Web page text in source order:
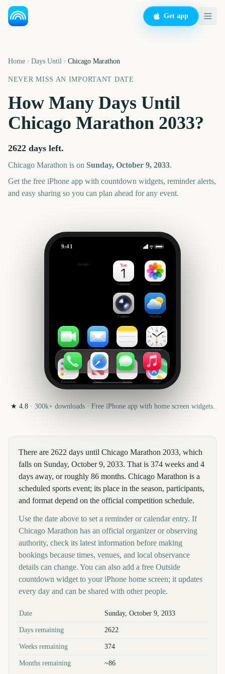
Get app
Home Days Until Chicago Marathon
NEVER MISS AN IMPORTANT DATE
How Many Days Until
Chicago Marathon 2033?
2622 days left.
Chicago Marathon is on Sunday, October 9, 2033.
Get the free iPhone app with countdown widgets, reminder alerts,
and easy sharing so you can plan ahead for any event.
9:41
Outside
Calendar Photos
Camera Weather
FaceTime Mail Notes Clock
Reminders News Health Maps
★ 4.8· 300k+downloads · Free iPhone app with home screen widgets.
There are 2622 days until Chicago Marathon 2033, which
falls on Sunday, October 9, 2033. That is 374 weeks and 4
days away, or roughly 86 months. Chicago Marathon is a
scheduled sports event; its place in the season, participants,
and format depend on the official competition schedule.
Use the date above to set a reminder or calendar entry. If
Chicago Marathon has an official organizer or observing
authority, check its latest information before making
bookings because times, venues, and local observance
details can change. You can also add a free Outside
countdown widget to your iPhone home screen; it updates
every day and can be shared with other people.
Key facts at a glance
Date Sunday, October 9, 2033
Days remaining 2622
Weeks remaining 374
Months remaining ~86